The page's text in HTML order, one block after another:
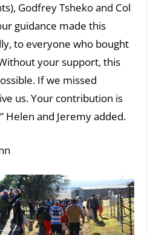
Godfrey Tsheko and Col
guidance made this
to everyone who bought
your support, this
If we missed
us. Your contribution is
Helen and Jeremy added.